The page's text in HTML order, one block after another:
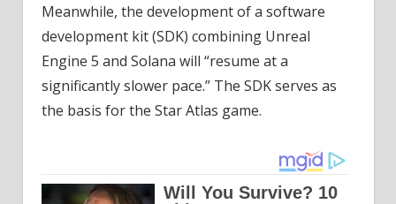
Meanwhile, the development of a software
development kit (SDK) combining Unreal
Engine 5 and Solana will “resume at a
significantly slower pace.” The SDK serves as
the basis for the Star Atlas game.